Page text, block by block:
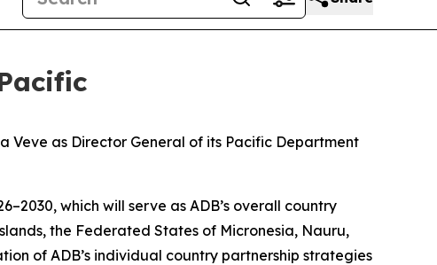
Veve as Director General of its Pacific Department
which will serve as ADB’s overall country
the Federated States of Micronesia, Nauru,
of ADB’s individual country partnership strategies